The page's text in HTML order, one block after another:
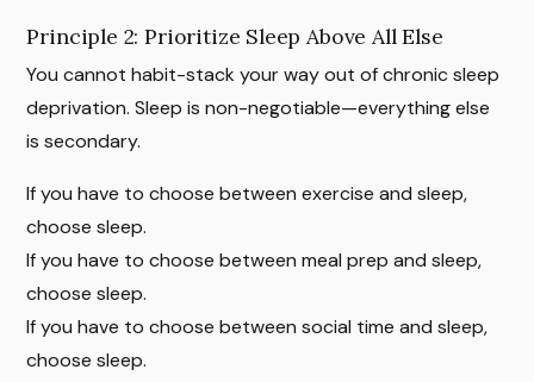
Principle 2: Prioritize Sleep Above All Else
You cannot habit-stack your way out of chronic sleep
deprivation. Sleep is non-negotiable—everything else
is secondary.
If you have to choose between exercise and sleep,
choose sleep.
If you have to choose between meal prep and sleep,
choose sleep.
If you have to choose between social time and sleep,
choose sleep.